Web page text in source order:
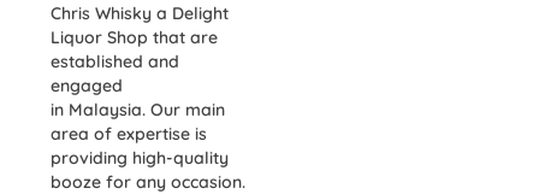
Chris Whisky a Delight
Liquor Shop that are
established and
engaged
in Malaysia. Our main
area of expertise is
providing high-quality
booze for any occasion.